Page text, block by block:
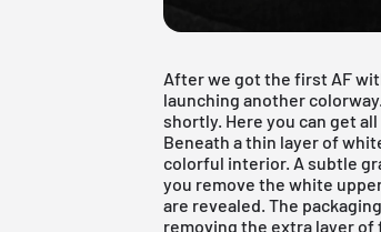
After we got the first AF
launching another
shortly. Here you can get
Beneath a thin layer of
colorful interior. A subtle
you remove the white
are revealed. The
removing the extra layer of